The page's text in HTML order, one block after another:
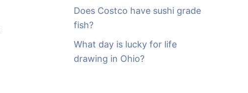
Does Costco have sushi grade
fish?
What day is lucky for life
drawing in Ohio?